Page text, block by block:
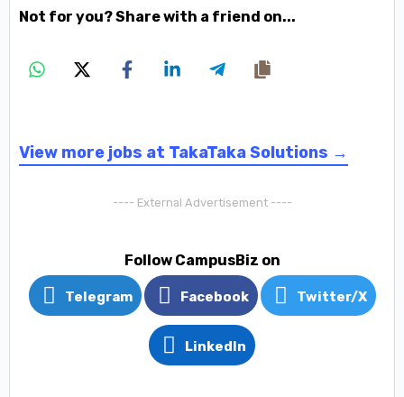
Not for you? Share with a friend on...
View more jobs at TakaTaka Solutions →
---- External Advertisement ----
Follow CampusBiz on
Telegram Facebook Twitter/X
LinkedIn